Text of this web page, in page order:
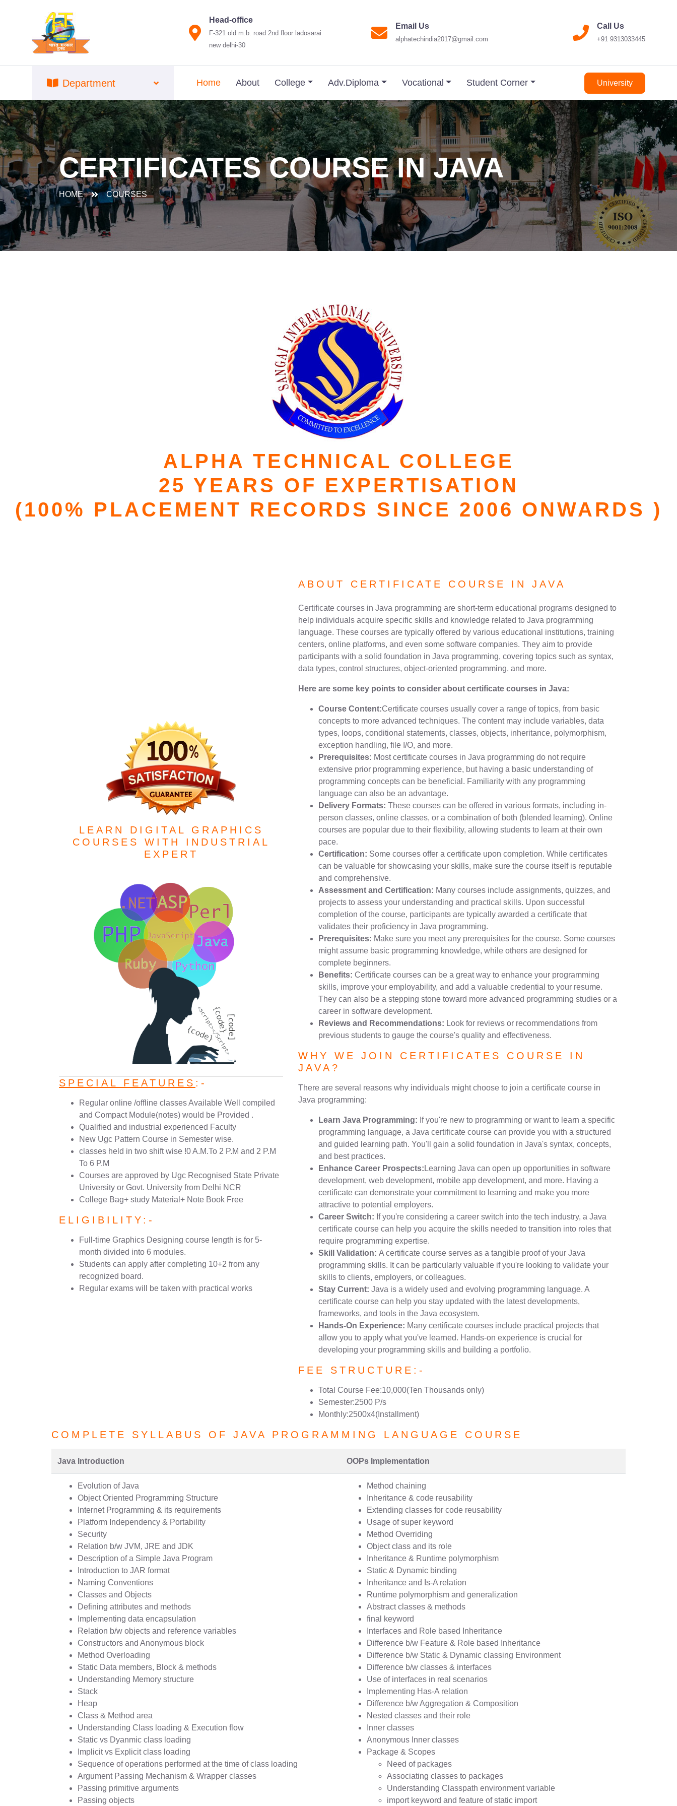
Head-office
F-321 old m.b. road 2nd floor ladosarai
new delhi-30
Email Us
alphatechindia2017@gmail.com
Call Us
+91 9313033445
Department Home About College Adv.Diploma Vocational Student Corner University
CERTIFICATES COURSE IN JAVA
HOME COURSES
ALPHA TECHNICAL COLLEGE
25 YEARS OF EXPERTISATION
(100% PLACEMENT RECORDS SINCE 2006 ONWARDS )
LEARN DIGITAL GRAPHICS
COURSES WITH INDUSTRIAL
EXPERT
SPECIAL FEATURES :-
Regular online /offline classes Available Well compiled
and Compact Module(notes) would be Provided .
Qualified and industrial experienced Faculty
New Ugc Pattern Course in Semester wise.
classes held in two shift wise !0 A.M.To 2 P.M and 2 P.M
To 6 P.M
Courses are approved by Ugc Recognised State Private
University or Govt. University from Delhi NCR
College Bag+ study Material+ Note Book Free
ELIGIBILITY:-
Full-time Graphics Designing course length is for 5-
month divided into 6 modules.
Students can apply after completing 10+2 from any
recognized board.
Regular exams will be taken with practical works
ABOUT CERTIFICATE COURSE IN JAVA
Certificate courses in Java programming are short-term educational programs designed to
help individuals acquire specific skills and knowledge related to Java programming
language. These courses are typically offered by various educational institutions, training
centers, online platforms, and even some software companies. They aim to provide
participants with a solid foundation in Java programming, covering topics such as syntax,
data types, control structures, object-oriented programming, and more.
Here are some key points to consider about certificate courses in Java:
Course Content:Certificate courses usually cover a range of topics, from basic
concepts to more advanced techniques. The content may include variables, data
types, loops, conditional statements, classes, objects, inheritance, polymorphism,
exception handling, file I/O, and more.
Prerequisites: Most certificate courses in Java programming do not require
extensive prior programming experience, but having a basic understanding of
programming concepts can be beneficial. Familiarity with any programming
language can also be an advantage.
Delivery Formats: These courses can be offered in various formats, including in-
person classes, online classes, or a combination of both (blended learning). Online
courses are popular due to their flexibility, allowing students to learn at their own
pace.
Certification: Some courses offer a certificate upon completion. While certificates
can be valuable for showcasing your skills, make sure the course itself is reputable
and comprehensive.
Assessment and Certification: Many courses include assignments, quizzes, and
projects to assess your understanding and practical skills. Upon successful
completion of the course, participants are typically awarded a certificate that
validates their proficiency in Java programming.
Prerequisites: Make sure you meet any prerequisites for the course. Some courses
might assume basic programming knowledge, while others are designed for
complete beginners.
Benefits: Certificate courses can be a great way to enhance your programming
skills, improve your employability, and add a valuable credential to your resume.
They can also be a stepping stone toward more advanced programming studies or a
career in software development.
Reviews and Recommendations: Look for reviews or recommendations from
previous students to gauge the course's quality and effectiveness.
WHY WE JOIN CERTIFICATES COURSE IN
JAVA?
There are several reasons why individuals might choose to join a certificate course in
Java programming:
Learn Java Programming: If you're new to programming or want to learn a specific
programming language, a Java certificate course can provide you with a structured
and guided learning path. You'll gain a solid foundation in Java's syntax, concepts,
and best practices.
Enhance Career Prospects: Learning Java can open up opportunities in software
development, web development, mobile app development, and more. Having a
certificate can demonstrate your commitment to learning and make you more
attractive to potential employers.
Career Switch: If you're considering a career switch into the tech industry, a Java
certificate course can help you acquire the skills needed to transition into roles that
require programming expertise.
Skill Validation: A certificate course serves as a tangible proof of your Java
programming skills. It can be particularly valuable if you're looking to validate your
skills to clients, employers, or colleagues.
Stay Current: Java is a widely used and evolving programming language. A
certificate course can help you stay updated with the latest developments,
frameworks, and tools in the Java ecosystem.
Hands-On Experience: Many certificate courses include practical projects that
allow you to apply what you've learned. Hands-on experience is crucial for
developing your programming skills and building a portfolio.
FEE STRUCTURE:-
Total Course Fee:10,000(Ten Thousands only)
Semester:2500 P/s
Monthly:2500x4(Installment)
COMPLETE SYLLABUS OF JAVA PROGRAMMING LANGUAGE COURSE
Java Introduction OOPs Implementation
Evolution of Java
Object Oriented Programming Structure
Internet Programming & its requirements
Platform Independency & Portability
Security
Relation b/w JVM, JRE and JDK
Description of a Simple Java Program
Introduction to JAR format
Naming Conventions
Classes and Objects
Defining attributes and methods
Implementing data encapsulation
Relation b/w objects and reference variables
Constructors and Anonymous block
Method Overloading
Static Data members, Block & methods
Understanding Memory structure
Stack
Heap
Class & Method area
Understanding Class loading & Execution flow
Static vs Dyanmic class loading
Implicit vs Explicit class loading
Sequence of operations performed at the time of class loading
Argument Passing Mechanism & Wrapper classes
Passing primitive arguments
Passing objects
Method chaining
Inheritance & code reusability
Extending classes for code reusability
Usage of super keyword
Method Overriding
Object class and its role
Inheritance & Runtime polymorphism
Static & Dynamic binding
Inheritance and Is-A relation
Runtime polymorphism and generalization
Abstract classes & methods
final keyword
Interfaces and Role based Inheritance
Difference b/w Feature & Role based Inheritance
Difference b/w Static & Dynamic classing Environment
Difference b/w classes & interfaces
Use of interfaces in real scenarios
Implementing Has-A relation
Difference b/w Aggregation & Composition
Nested classes and their role
Inner classes
Anonymous Inner classes
Package & Scopes
Need of packages
Associating classes to packages
Understanding Classpath environment variable
import keyword and feature of static import